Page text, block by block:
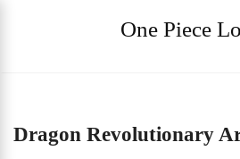
One Piece
Dragon Revolutionary